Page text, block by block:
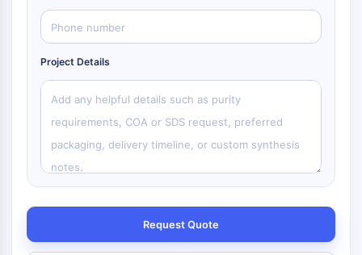
Project Details
Request Quote